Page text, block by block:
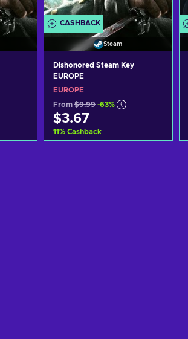
CASHBACK
Steam
Dishonored Steam Key
EUROPE
EUROPE
From $9.99 -63%
$3.67
11% Cashback